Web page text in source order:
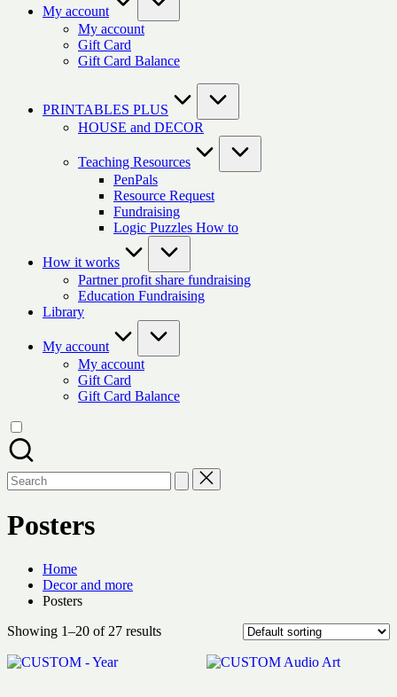
My account
My account
Gift Card
Gift Card Balance
PRINTABLES PLUS
HOUSE and DECOR
Teaching Resources
PenPals
Resource Request
Fundraising
Logic Puzzles How to
How it works
Partner profit share fundraising
Education Fundraising
Library
My account
My account
Gift Card
Gift Card Balance
Search
for:
Posters
Home
Decor and more
Posters
Showing 1–20 of 27 results